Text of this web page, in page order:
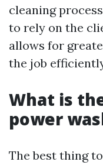
cleaning
to rely on the
allows for
the job
What is
power
The best thing